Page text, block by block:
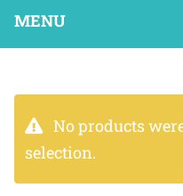
MENU
No products
selection.